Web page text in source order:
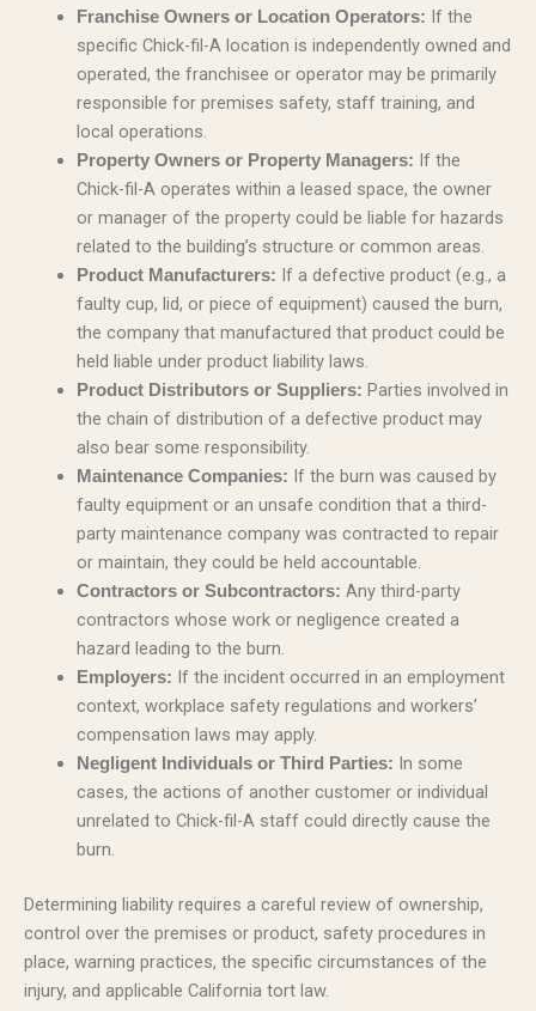
Franchise Owners or Location Operators: If the
specific Chick-fil-A location is independently owned and
operated, the franchisee or operator may be primarily
responsible for premises safety, staff training, and
local operations.
Property Owners or Property Managers: If the
Chick-fil-A operates within a leased space, the owner
or manager of the property could be liable for hazards
related to the building’s structure or common areas.
Product Manufacturers: If a defective product (e.g., a
faulty cup, lid, or piece of equipment) caused the burn,
the company that manufactured that product could be
held liable under product liability laws.
Product Distributors or Suppliers: Parties involved in
the chain of distribution of a defective product may
also bear some responsibility.
Maintenance Companies: If the burn was caused by
faulty equipment or an unsafe condition that a third-
party maintenance company was contracted to repair
or maintain, they could be held accountable.
Contractors or Subcontractors: Any third-party
contractors whose work or negligence created a
hazard leading to the burn.
Employers: If the incident occurred in an employment
context, workplace safety regulations and workers’
compensation laws may apply.
Negligent Individuals or Third Parties: In some
cases, the actions of another customer or individual
unrelated to Chick-fil-A staff could directly cause the
burn.
Determining liability requires a careful review of ownership,
control over the premises or product, safety procedures in
place, warning practices, the specific circumstances of the
injury, and applicable California tort law.